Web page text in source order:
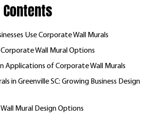
Use Corporate Wall Murals
Corporate Wall Mural Options
Applications of Corporate Wall Murals
in Greenville SC: Growing Business Design
Mural Design Options